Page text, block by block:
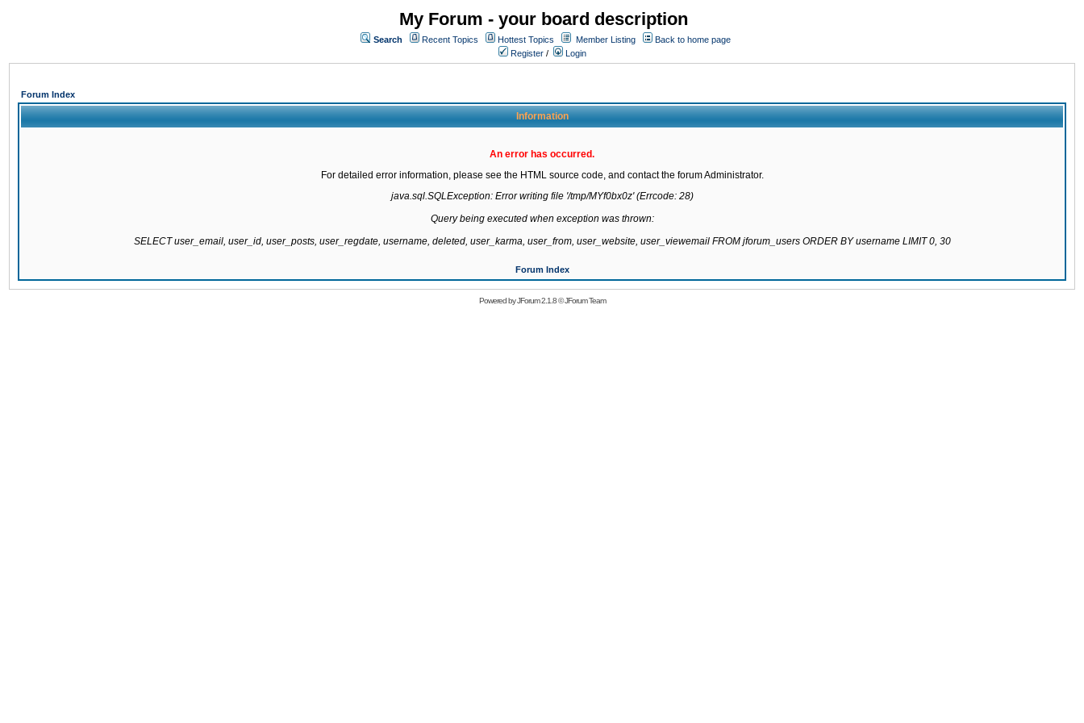
My Forum - your board description
Search Recent Topics Hottest Topics Member Listing
Back to home page
Register / Login
Forum Index
Information
An error has occurred.
For detailed error information, please see the HTML source code, and contact the forum Administrator.
java.sql.SQLException: Error writing file '/tmp/MYf0bx0z' (Errcode: 28)
Query being executed when exception was thrown:
SELECT user_email, user_id, user_posts, user_regdate, username, deleted, user_karma, user_from, user_website, user_viewemail FROM jforum_users ORDER BY username LIMIT 0, 30
Forum Index
Powered byJForum 2.1.8©JForum Team